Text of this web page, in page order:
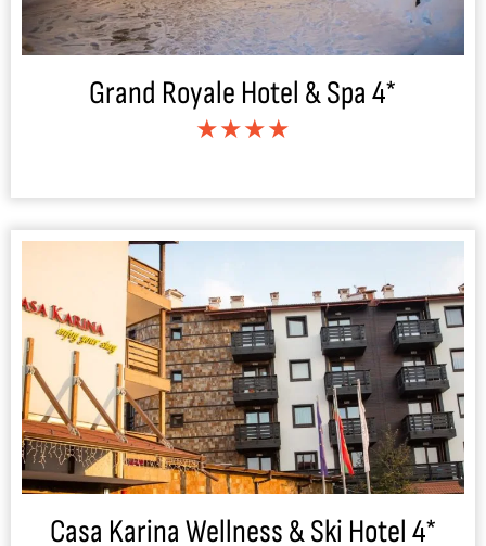
Grand Royale Hotel & Spa 4*
★★★★
Casa Karina Wellness & Ski Hotel 4*